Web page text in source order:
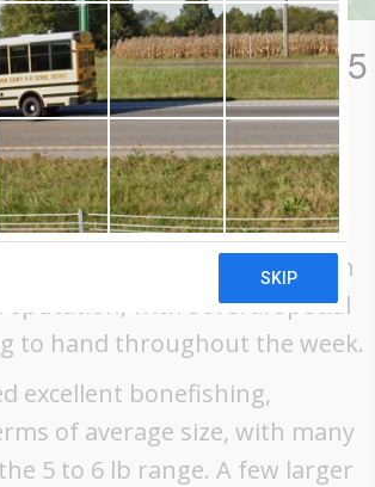
Blog: 8-18 April 2025
2 of the 2025 St Brandon
began with fishing over
the group was treated to
and excellent light—ideal for
the flats. The atoll once again
with several special
to hand throughout the week.
excellent bonefishing,
of average size, with many
5 to 6 lb range. A few larger